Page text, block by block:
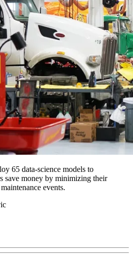
65 data-science models to
save money by minimizing their
events.